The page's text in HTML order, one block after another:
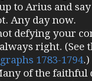
to Arius and
Any day now.
defying your
always right. (See
1783-1794.)
of the faithful